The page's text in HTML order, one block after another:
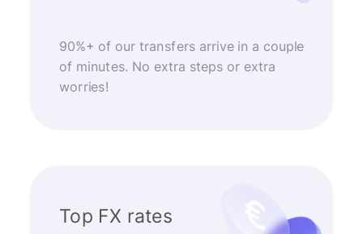
90%+ of our transfers arrive in a couple
of minutes. No extra steps or extra
worries!
Top FX rates